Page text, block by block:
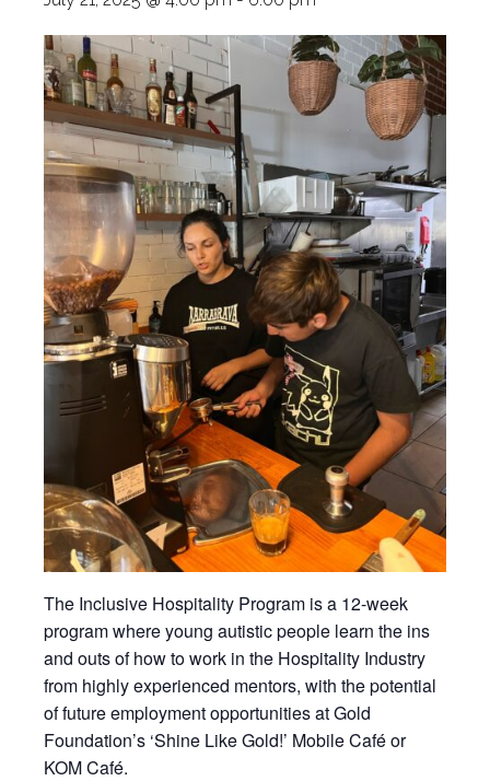
The Inclusive Hospitality Program is a 12-week
program where young autistic people learn the ins
and outs of how to work in the Hospitality Industry
from highly experienced mentors, with the potential
of future employment opportunities at Gold
Foundation’s ‘Shine Like Gold!’ Mobile Café or
KOM Café.